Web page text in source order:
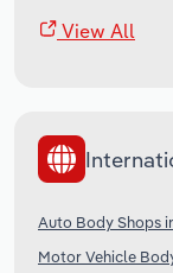
View All
Auto Body Shops
Motor Vehicle